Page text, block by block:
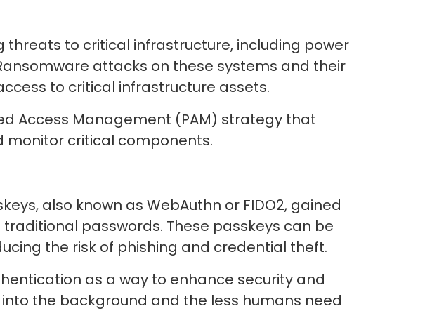
to critical infrastructure, including power
attacks on these systems and their
to critical infrastructure assets.
Access Management (PAM) strategy that
monitor critical components.
also known as WebAuthn or FIDO2, gained
passwords. These passkeys can be
the risk of phishing and credential theft.
as a way to enhance security and
the background and the less humans need